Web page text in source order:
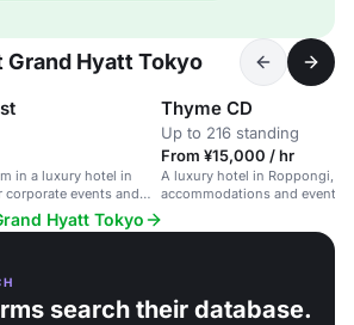
Grand Hyatt Tokyo
in a luxury hotel in
events and
Thyme CD
Up to 216 standing
From ¥15,000 / hr
A luxury hotel in Roppongi,
accommodations and event
Hyatt Tokyo
search their database.